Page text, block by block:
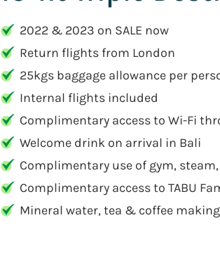
2022 & 2023 on SALE now
Return flights from London
25kgs baggage allowance per
Internal flights included
Complimentary access to Wi-Fi
Welcome drink on arrival in Bali
Complimentary use of gym,
Complimentary access to TABU
Mineral water, tea & coffee